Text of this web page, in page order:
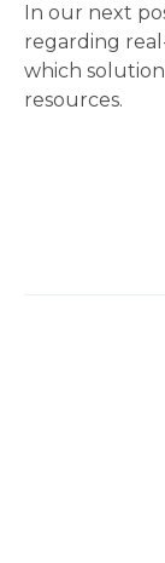
In our next
regarding
which
resources.